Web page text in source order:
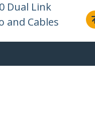
Dual Link
and Cables